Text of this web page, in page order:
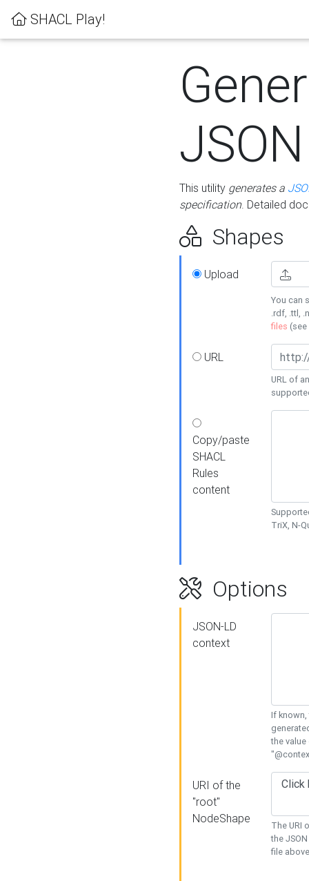
SHACL Play!
This utility generates a
specification. Detailed
Shapes
Upload
You can
.rdf, .ttl,
files (see
URL
URL of
Copy/paste
SHACL
Rules
content
TriX, N-
Options
JSON-LD
context
If known,
the
URI of the
"root"
NodeShape
The URI
the
file